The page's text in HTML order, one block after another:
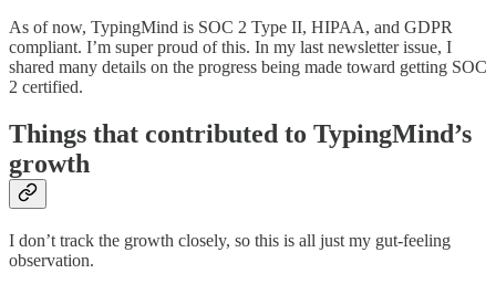
As of now, TypingMind is SOC 2 Type II, HIPAA, and GDPR
compliant. I’m super proud of this. In my last newsletter issue, I
shared many details on the progress being made toward getting SOC
2 certified.
Things that contributed to TypingMind’s
growth
I don’t track the growth closely, so this is all just my gut-feeling
observation.